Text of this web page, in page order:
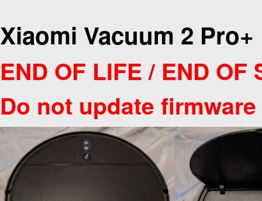
Xiaomi Vacuum 2 Pro+
END OF LIFE / END OF
Do not update